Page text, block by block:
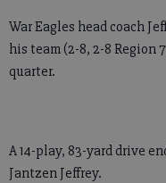
War Eagles head coach
his team (2-8, 2-8 Region
quarter.
A 14-play, 83-yard drive
Jantzen Jeffrey.